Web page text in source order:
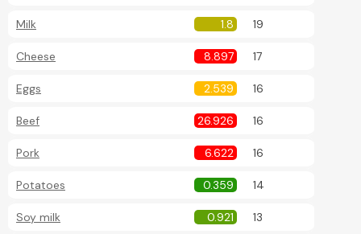
Milk 1.8 19
Cheese 8.897 17
Eggs 2.539 16
Beef 26.926 16
Pork 6.622 16
Potatoes 0.359 14
Soy milk 0.921 13